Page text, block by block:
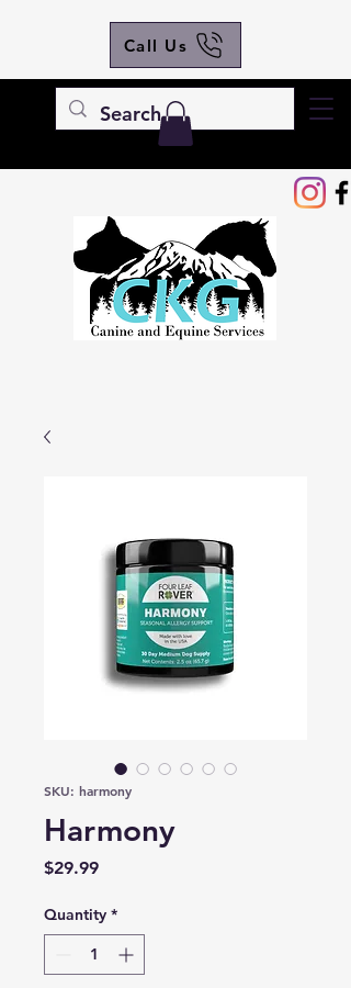
Call Us
SKU: harmony
Harmony
$29.99Price
Quantity *